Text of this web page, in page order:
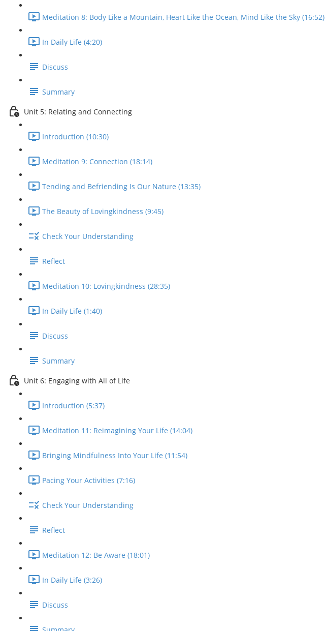
Meditation 8: Body Like a Mountain, Heart Like the Ocean, Mind Like the Sky (16:52)
In Daily Life (4:20)
Discuss
Summary
Unit 5: Relating and Connecting
Introduction (10:30)
Meditation 9: Connection (18:14)
Tending and Befriending Is Our Nature (13:35)
The Beauty of Lovingkindness (9:45)
Check Your Understanding
Reflect
Meditation 10: Lovingkindness (28:35)
In Daily Life (1:40)
Discuss
Summary
Unit 6: Engaging with All of Life
Introduction (5:37)
Meditation 11: Reimagining Your Life (14:04)
Bringing Mindfulness Into Your Life (11:54)
Pacing Your Activities (7:16)
Check Your Understanding
Reflect
Meditation 12: Be Aware (18:01)
In Daily Life (3:26)
Discuss